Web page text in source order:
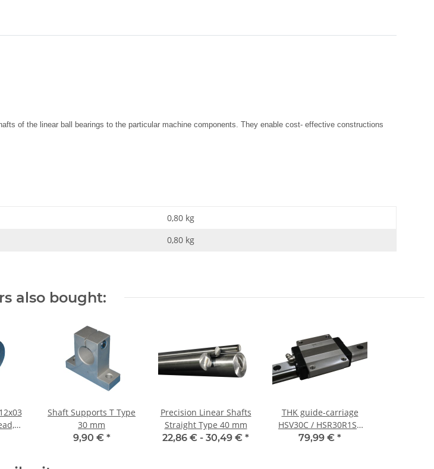
of the linear ball bearings to the particular machine components. They enable cost- effective constructions
0,80 kg
0,80 kg
also bought:
Shaft Supports T Type
30 mm
9,90 € *
Precision Linear Shafts
Straight Type 40 mm
22,86 € - 30,49 € *
THK guide-carriage
HSV30C / HSR30R1SS
CT – steel sled
79,99 € *